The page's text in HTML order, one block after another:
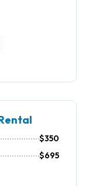
$350
$695